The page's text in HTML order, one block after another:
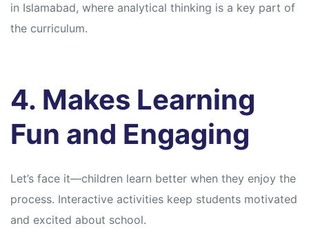
in Islamabad, where analytical thinking is a key part of
the curriculum.
4. Makes Learning
Fun and Engaging
Let’s face it—children learn better when they enjoy the
process. Interactive activities keep students motivated
and excited about school.